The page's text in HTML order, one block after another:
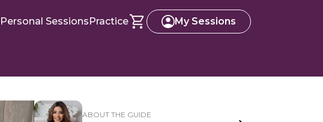
Personal SessionsPractice My Sessions
ABOUT THE GUIDE